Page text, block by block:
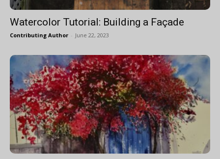
Watercolor Tutorial: Building a Façade
Contributing Author - June 22, 2023